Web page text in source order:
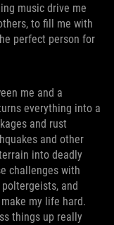
music drive me
to fill me with
perfect person for
me and a
everything into a
and rust
and other
into deadly
challenges with
and
my life hard.
things up really